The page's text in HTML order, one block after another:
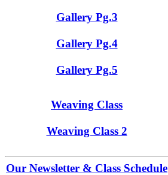
Gallery Pg.3
Gallery Pg.4
Gallery Pg.5
Weaving Class
Weaving Class 2
Our Newsletter & Class Schedule